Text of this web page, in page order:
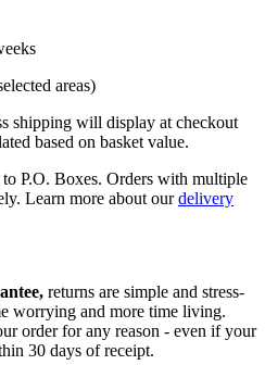
areas)
shipping will display at checkout
based on basket value.
P.O. Boxes. Orders with multiple
Learn more about ourdelivery
returns are simple and stress-
worrying and more time living.
order for any reason - even if your
30 days of receipt.